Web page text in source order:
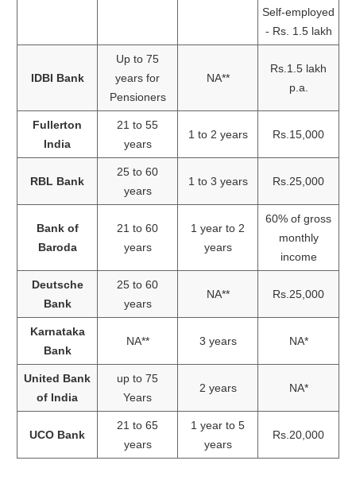
Self-employed
- Rs. 1.5 lakh
IDBI Bank
Up to 75
years for
Pensioners
NA**
Rs.1.5 lakh
p.a.
Fullerton
India
21 to 55
years
1 to 2 years Rs.15,000
RBL Bank
25 to 60
years
1 to 3 years Rs.25,000
Bank of
Baroda
21 to 60
years
1 year to 2
years
60% of gross
monthly
income
Deutsche
Bank
25 to 60
years
NA** Rs.25,000
Karnataka
Bank
NA** 3 years NA*
United Bank
of India
up to 75
Years
2 years NA*
UCO Bank
21 to 65
years
1 year to 5
years
Rs.20,000